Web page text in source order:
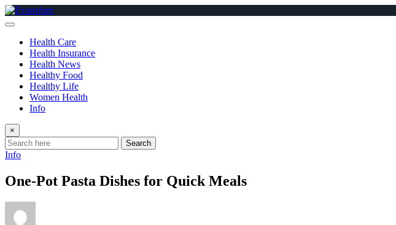
Skip
to
Health Care
Health Insurance
Health News
Healthy Food
Healthy Life
Women Health
Info
×
Search
Info
One-Pot Pasta Dishes for Quick Meals